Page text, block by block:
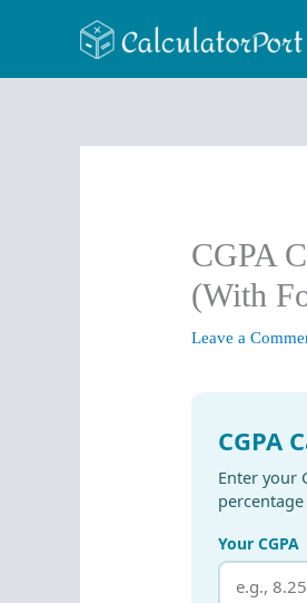
CGPA
(With
Leave a